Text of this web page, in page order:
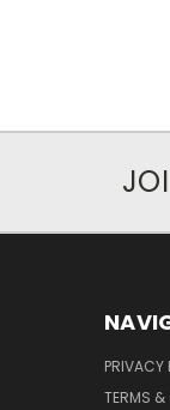
PRIVACY
TERMS &